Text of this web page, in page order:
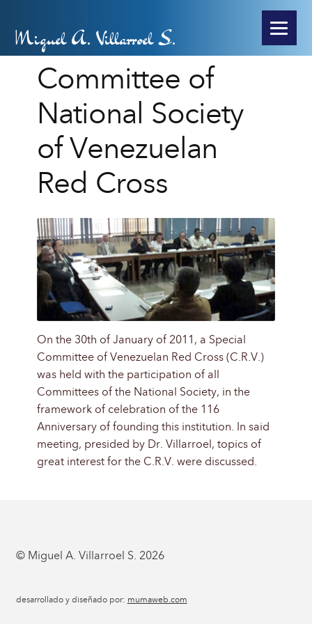
Miguel A. Villarroel S.
Committee of
National Society
of Venezuelan
Red Cross
On the 30th of January of 2011, a Special
Committee of Venezuelan Red Cross (C.R.V.)
was held with the participation of all
Committees of the National Society, in the
framework of celebration of the 116
Anniversary of founding this institution. In said
meeting, presided by Dr. Villarroel, topics of
great interest for the C.R.V. were discussed.
© Miguel A. Villarroel S. 2026
desarrollado y diseñado por: mumaweb.com